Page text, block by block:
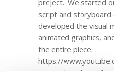
project. We started
script and storyboard
developed the visual
animated graphics,
the entire piece.
https://